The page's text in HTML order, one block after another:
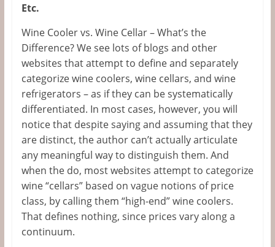
Etc.
Wine Cooler vs. Wine Cellar – What’s the
Difference? We see lots of blogs and other
websites that attempt to define and separately
categorize wine coolers, wine cellars, and wine
refrigerators – as if they can be systematically
differentiated. In most cases, however, you will
notice that despite saying and assuming that they
are distinct, the author can’t actually articulate
any meaningful way to distinguish them. And
when the do, most websites attempt to categorize
wine “cellars” based on vague notions of price
class, by calling them “high-end” wine coolers.
That defines nothing, since prices vary along a
continuum.